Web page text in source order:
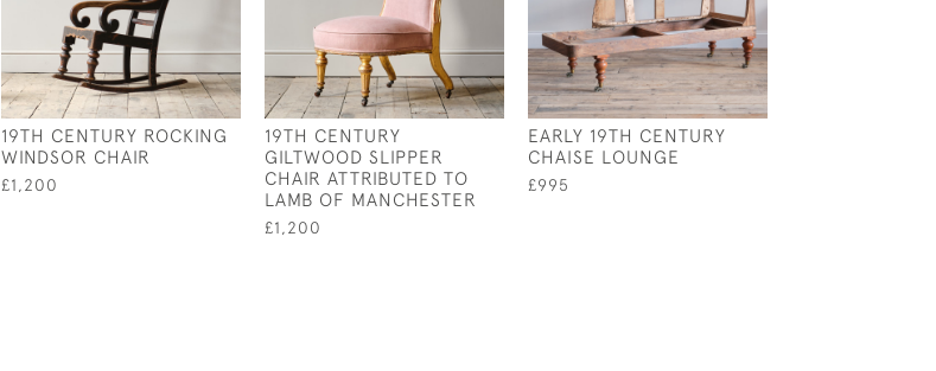
19TH CENTURY ROCKING
WINDSOR CHAIR
£1,200
19TH CENTURY
GILTWOOD SLIPPER
CHAIR ATTRIBUTED TO
LAMB OF MANCHESTER
£1,200
EARLY 19TH CENTURY
CHAISE LOUNGE
£995